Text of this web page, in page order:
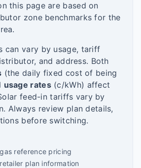
this page are based on
zone benchmarks for the
can vary by usage, tariff
and address. Both
(the daily fixed cost of being
usage rates(c/kWh) affect
feed-in tariffs vary by
Always review plan details,
before switching.
reference pricing
plan information